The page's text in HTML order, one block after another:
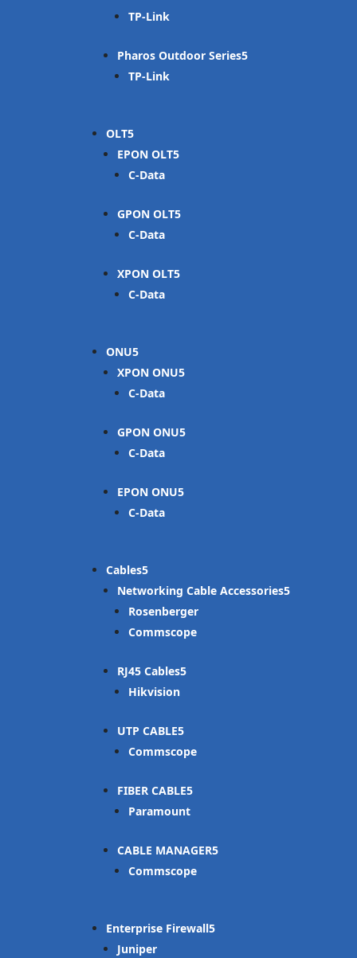
TP-Link
Pharos Outdoor Series
TP-Link
OLT
EPON OLT
C-Data
GPON OLT
C-Data
XPON OLT
C-Data
ONU
XPON ONU
C-Data
GPON ONU
C-Data
EPON ONU
C-Data
Cables
Networking Cable Accessories
Rosenberger
Commscope
RJ45 Cables
Hikvision
UTP CABLE
Commscope
FIBER CABLE
Paramount
CABLE MANAGER
Commscope
Enterprise Firewall
Juniper